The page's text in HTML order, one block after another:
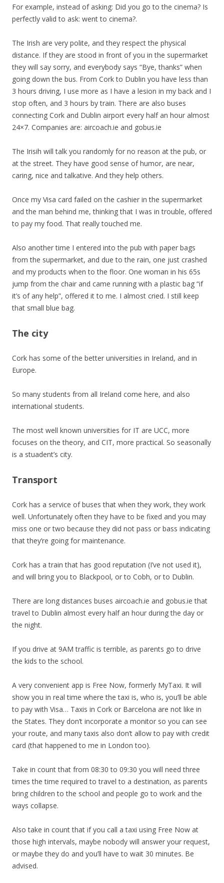
For example, instead of asking: Did you go to the cinema? Is
perfectly valid to ask: went to cinema?.
The Irish are very polite, and they respect the physical
distance. If they are stood in front of you in the supermarket
they will say sorry, and everybody says “Bye, thanks” when
going down the bus. From Cork to Dublin you have less than
3 hours driving, I use more as I have a lesion in my back and I
stop often, and 3 hours by train. There are also buses
connecting Cork and Dublin airport every half an hour almost
24×7. Companies are: aircoach.ie and gobus.ie
The Irisih will talk you randomly for no reason at the pub, or
at the street. They have good sense of humor, are near,
caring, nice and talkative. And they help others.
Once my Visa card failed on the cashier in the supermarket
and the man behind me, thinking that I was in trouble, offered
to pay my food. That really touched me.
Also another time I entered into the pub with paper bags
from the supermarket, and due to the rain, one just crashed
and my products when to the floor. One woman in his 65s
jump from the chair and came running with a plastic bag “if
it’s of any help”, offered it to me. I almost cried. I still keep
that small blue bag.
The city
Cork has some of the better universities in Ireland, and in
Europe.
So many students from all Ireland come here, and also
international students.
The most well known universities for IT are UCC, more
focuses on the theory, and CIT, more practical. So seasonally
is a stuadent’s city.
Transport
Cork has a service of buses that when they work, they work
well. Unfortunately often they have to be fixed and you may
miss one or two because they did not pass or bass indicating
that they’re going for maintenance.
Cork has a train that has good reputation (I’ve not used it),
and will bring you to Blackpool, or to Cobh, or to Dublin.
There are long distances buses aircoach.ie and gobus.ie that
travel to Dublin almost every half an hour during the day or
the night.
If you drive at 9AM traffic is terrible, as parents go to drive
the kids to the school.
A very convenient app is Free Now, formerly MyTaxi. It will
show you in real time where the taxi is, who is, you’ll be able
to pay with Visa… Taxis in Cork or Barcelona are not like in
the States. They don’t incorporate a monitor so you can see
your route, and many taxis also don’t allow to pay with credit
card (that happened to me in London too).
Take in count that from 08:30 to 09:30 you will need three
times the time required to travel to a destination, as parents
bring children to the school and people go to work and the
ways collapse.
Also take in count that if you call a taxi using Free Now at
those high intervals, maybe nobody will answer your request,
or maybe they do and you’ll have to wait 30 minutes. Be
advised.